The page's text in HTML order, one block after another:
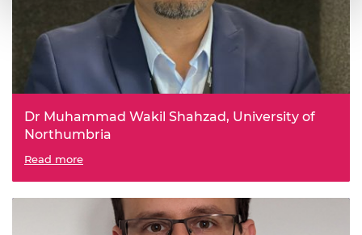
Dr Muhammad Wakil Shahzad, University of
Northumbria
Functionalised composite adsorbent material for
Read more